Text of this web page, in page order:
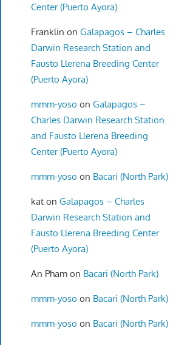
Center (Puerto Ayora)
Franklin on Galapagos – Charles
Darwin Research Station and
Fausto Llerena Breeding Center
(Puerto Ayora)
mmm-yoso on Galapagos –
Charles Darwin Research Station
and Fausto Llerena Breeding
Center (Puerto Ayora)
mmm-yoso on Bacari (North Park)
katon Galapagos – Charles
Darwin Research Station and
Fausto Llerena Breeding Center
(Puerto Ayora)
An Phamon Bacari (North Park)
mmm-yoso on Bacari (North Park)
mmm-yoso on Bacari (North Park)